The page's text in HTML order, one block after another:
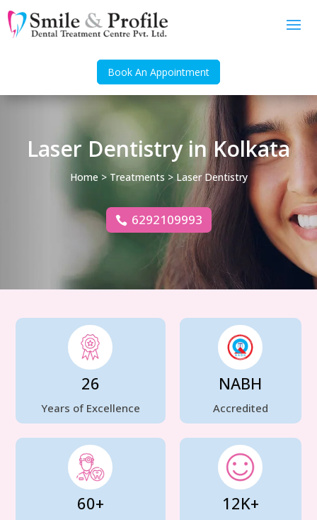
Book An Appointment
Laser Dentistry in Kolkata
Home >Treatments> Laser Dentistry
6292109993
26
Years of Excellence
NABH
Accredited
60+ 12K+